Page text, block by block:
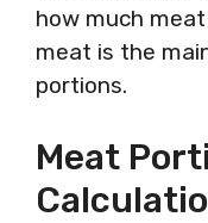
how much
meat is the
portions.
Meat